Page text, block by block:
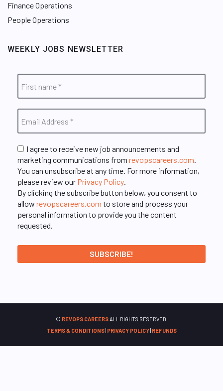
Finance Operations
People Operations
WEEKLY JOBS NEWSLETTER
I agree to receive new job announcements and
marketing communications from revopscareers.com.
You can unsubscribe at any time. For more information,
please review our Privacy Policy.
By clicking the subscribe button below, you consent to
allow revopscareers.com to store and process your
personal information to provide you the content
requested.
© REVOPS CAREERSALL RIGHTS RESERVED.
TERMS & CONDITIONS| PRIVACY POLICY| REFUNDS